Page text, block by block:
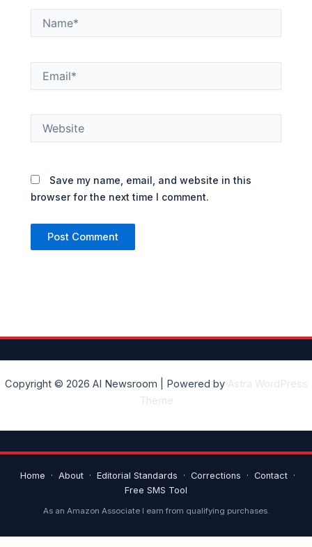
Save my name, email, and website in this
browser for the next time I comment.
Copyright © 2026 AI Newsroom | Powered by Astra WordPress
Theme
Home · About · Editorial Standards · Corrections · Contact
·
Free SMS Tool
As an Amazon Associate I earn from qualifying purchases.